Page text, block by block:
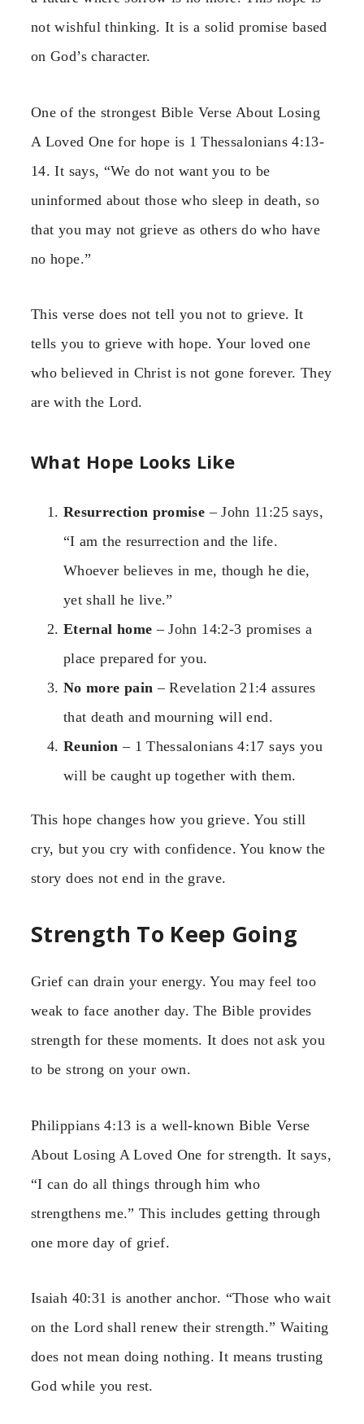
not wishful thinking. It is a solid promise based
on God’s character.
One of the strongest Bible Verse About Losing
A Loved One for hope is 1 Thessalonians 4:13-
14. It says, “We do not want you to be
uninformed about those who sleep in death, so
that you may not grieve as others do who have
no hope.”
This verse does not tell you not to grieve. It
tells you to grieve with hope. Your loved one
who believed in Christ is not gone forever. They
are with the Lord.
What Hope Looks Like
Resurrection promise – John 11:25 says,
“I am the resurrection and the life.
Whoever believes in me, though he die,
yet shall he live.”
Eternal home – John 14:2-3 promises a
place prepared for you.
No more pain – Revelation 21:4 assures
that death and mourning will end.
Reunion – 1 Thessalonians 4:17 says you
will be caught up together with them.
This hope changes how you grieve. You still
cry, but you cry with confidence. You know the
story does not end in the grave.
Strength To Keep Going
Grief can drain your energy. You may feel too
weak to face another day. The Bible provides
strength for these moments. It does not ask you
to be strong on your own.
Philippians 4:13 is a well-known Bible Verse
About Losing A Loved One for strength. It says,
“I can do all things through him who
strengthens me.” This includes getting through
one more day of grief.
Isaiah 40:31 is another anchor. “Those who wait
on the Lord shall renew their strength.” Waiting
does not mean doing nothing. It means trusting
God while you rest.